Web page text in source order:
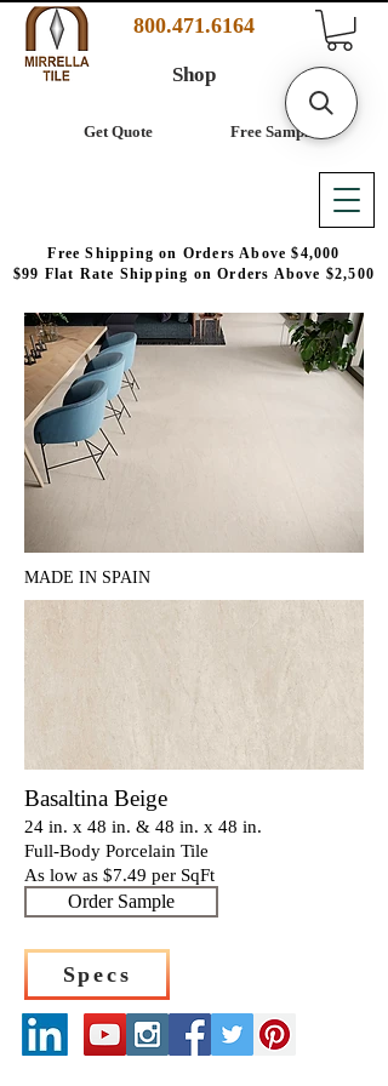
800.471.6164
Free Samples
Free Shipping on Orders Above $4,000
$99 Flat Rate Shipping on Orders Above $2,500
Get Quote
Shop
MADE IN SPAIN
Basaltina Beige
24 in. x 48 in. & 48 in. x 48 in.
Full-Body Porcelain Tile
As low as $7.49 per SqFt
Order Sample
Specs